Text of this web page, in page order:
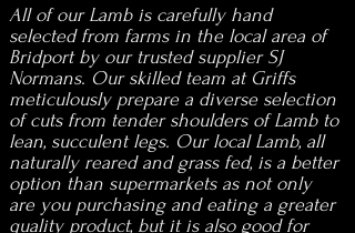
All of our Lamb is carefully hand
selected from farms in the local area of
Bridport by our trusted supplier SJ
Normans. Our skilled team at Griffs
meticulously prepare a diverse selection
of cuts from tender shoulders of Lamb to
lean, succulent legs. Our local Lamb, all
naturally reared and grass fed, is a better
option than supermarkets as not only
are you purchasing and eating a greater
quality product, but it is also good for